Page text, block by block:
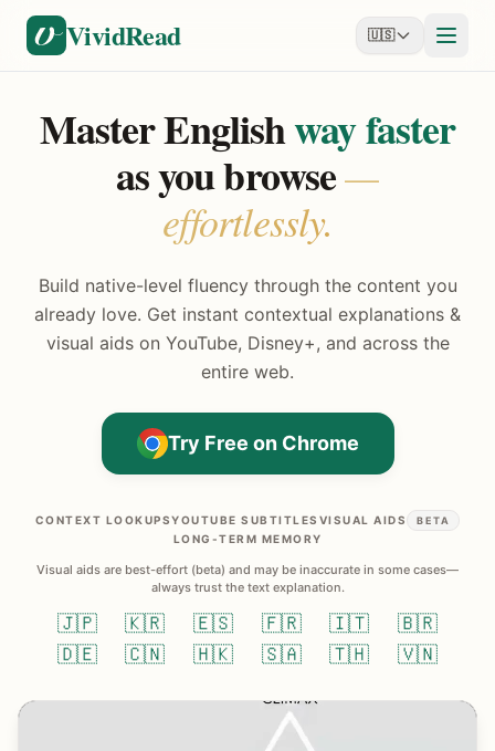
Skip to content
VividRead 🇺🇸
Master Englishway faster
as you browse—
effortlessly.
Build native-level fluency through the content you
already love. Get instant contextual explanations &
visual aids on YouTube, Disney+, and across the
entire web.
Try Free on Chrome
CONTEXT LOOKUPSYOUTUBE SUBTITLES VISUAL AIDS BETA
LONG-TERM MEMORY
Visual aids are best-effort (beta) and may be inaccurate in some cases—
always trust the text explanation.
🇯🇵 🇰🇷 🇪🇸 🇫🇷 🇮🇹
🇧🇷
🇩🇪
🇨🇳 🇭🇰 🇸🇦 🇹🇭 🇻🇳